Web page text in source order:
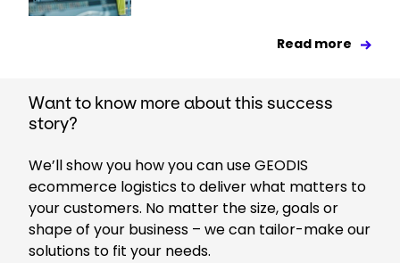
Read more
Want to know more about this success
story?
We’ll show you how you can use GEODIS
ecommerce logistics to deliver what matters to
your customers. No matter the size, goals or
shape of your business – we can tailor-make our
solutions to fit your needs.